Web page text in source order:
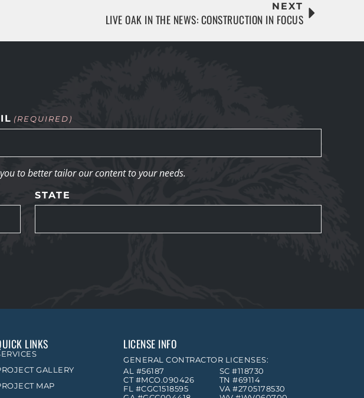
NEXT
LIVE OAK IN THE NEWS: CONSTRUCTION IN FOCUS
(REQUIRED)
to better tailor our content to your needs.
STATE
LINKS
GALLERY
MAP
LICENSE INFO
GENERAL CONTRACTOR LICENSES:
AL #56187
CT #MCO.090426
FL #CGC1518595
SC #118730
TN #69114
VA #2705178530